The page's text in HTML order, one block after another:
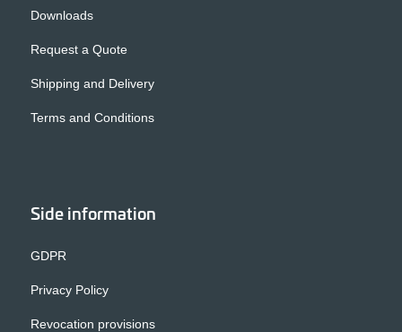
Downloads
Request a Quote
Shipping and Delivery
Terms and Conditions
Side information
GDPR
Privacy Policy
Revocation provisions